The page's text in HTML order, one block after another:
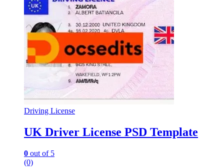
Driving License
UK Driver License PSD Template
0 out of 5
(0)